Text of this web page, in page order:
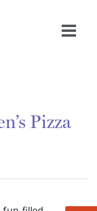
Pizza